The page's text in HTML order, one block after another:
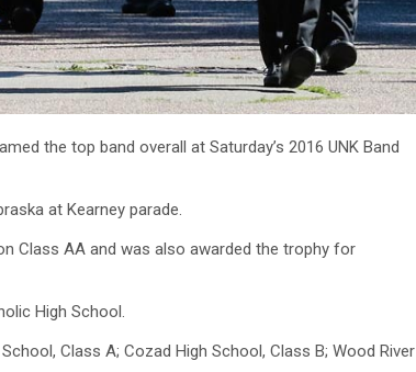
the top band overall at Saturday’s 2016 UNK Band
at Kearney parade.
Class AA and was also awarded the trophy for
High School.
Class A; Cozad High School, Class B; Wood River